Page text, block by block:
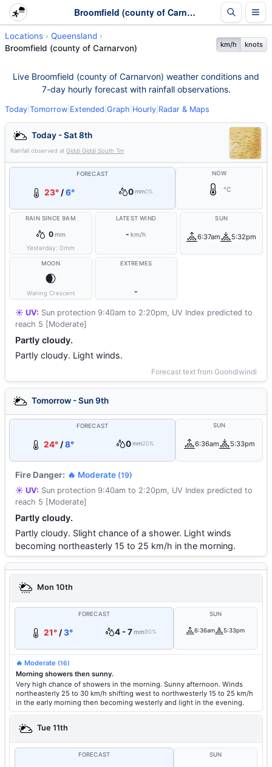
Broomfield (county of Carnarvon) Weather - Live & 7-Day Forecast | Queensland
Locations
Queensland
Broomfield (county of Carnarvon)
km/h knots
Live Broomfield (county of Carnarvon) weather conditions and
7-day hourly forecast with rainfall observations.
Today Tomorrow Extended Graph Hourly Radar & Maps
Today - Sat 8th
Rainfall observed at Giddi Giddi South Tm
FORECAST
23°/6° 0mm0%
NOW
°C
RAIN SINCE 9AM
0mm
Yesterday:0mm
LATEST WIND
- km/h
SUN
6:37am 5:32pm
MOON
🌒
Waning Crescent
EXTREMES
-
☀️ UV: Sun protection 9:40am to 2:20pm, UV Index predicted to
reach 5 [Moderate]
Partly cloudy.
Partly cloudy. Light winds.
Forecast text from Goondiwindi
Tomorrow - Sun 9th
FORECAST
24°/8° 0 mm20%
SUN
6:36am 5:33pm
Fire Danger: 🔥 Moderate (19)
☀️ UV: Sun protection 9:40am to 2:20pm, UV Index predicted to
reach 5 [Moderate]
Partly cloudy.
Partly cloudy. Slight chance of a shower. Light winds
becoming northeasterly 15 to 25 km/h in the morning.
Mon 10th
FORECAST
21° /3° 4 - 7mm90%
SUN
6:36am 5:33pm
🔥 Moderate (16)
Morning showers then sunny.
Very high chance of showers in the morning. Sunny afternoon. Winds
northeasterly 25 to 30 km/h shifting west to northwesterly 15 to 25 km/h
in the early morning then becoming westerly and light in the evening.
Tue 11th
FORECAST SUN